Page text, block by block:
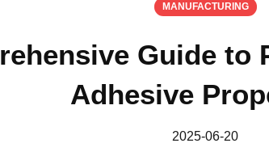
MANUFACTURING
Guide to
Adhesive
2025-06-20